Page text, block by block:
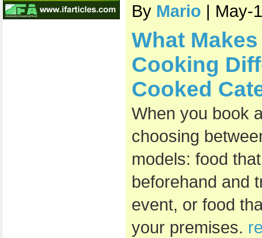
By Mario | May-
What
Cooking
Cooked
When you book
choosing
models: food
beforehand and
event, or food
your premises.